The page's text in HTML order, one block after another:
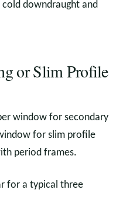
downdraught and
or Slim Profile
window for secondary
for slim profile
period frames.
for a typical three